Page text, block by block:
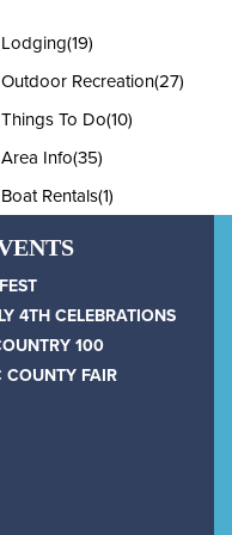
4TH CELEBRATIONS
100
COUNTY FAIR
Lodging(19)
Outdoor Recreation(27)
Things To Do(10)
Area Info(35)
Boat Rentals(1)